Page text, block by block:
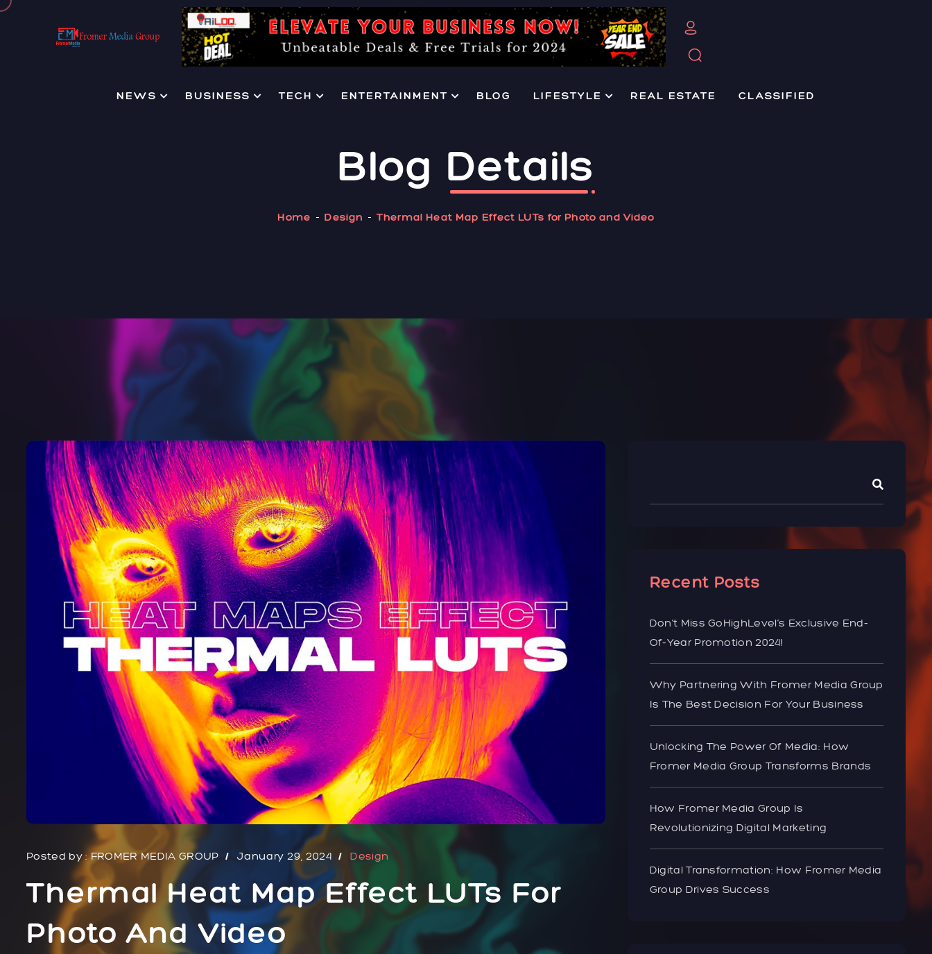
NEWS BUSINESS TECH ENTERTAINMENT BLOG LIFESTYLE REAL ESTATE CLASSIFIED
Blog Details
Home Design Thermal Heat Map Effect LUTs for Photo and Video
Posted by :FROMER MEDIA GROUP January 29, 2024 Design
Thermal Heat Map Effect LUTs For
Photo And Video
Recent Posts
Don’t Miss GoHighLevel’s Exclusive End-
Of-Year Promotion 2024!
Why Partnering With Fromer Media Group
Is The Best Decision For Your Business
Unlocking The Power Of Media: How
Fromer Media Group Transforms Brands
How Fromer Media Group Is
Revolutionizing Digital Marketing
Digital Transformation: How Fromer Media
Group Drives Success